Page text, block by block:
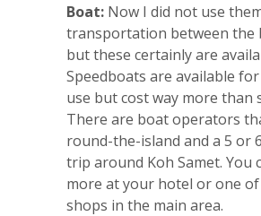
Boat: Now I did not use
transportation between the
but these certainly are
Speedboats are available
use but cost way more than
There are boat operators
round-the-island and a 5 or
trip around Koh Samet. You
more at your hotel or one
shops in the main area.